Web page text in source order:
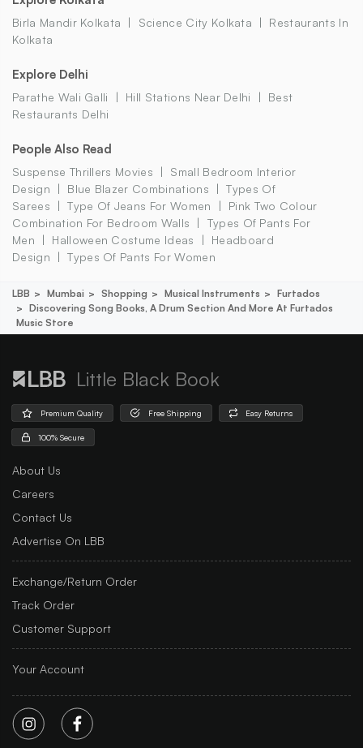
Birla Mandir Kolkata Science City Kolkata
Restaurants In
Kolkata
Explore Delhi
Parathe Wali Galli Hill Stations Near Delhi
Best
Restaurants Delhi
People Also Read
Suspense Thrillers Movies
Small Bedroom Interior
Design
Blue Blazer Combinations
Types Of
Sarees
Type Of Jeans For Women
Pink Two Colour
Combination For Bedroom Walls
Types Of Pants For
Men
Halloween Costume Ideas
Headboard
Design
Types Of Pants For Women
LBB Mumbai Shopping Musical Instruments
Furtados
Discovering Song Books, A Drum Section And More At Furtados
Music Store
Little Black Book
Premium Quality Free Shipping Easy Returns
100% Secure
About Us
Careers
Contact Us
Advertise On LBB
Exchange/Return Order
Track Order
Customer Support
Your Account